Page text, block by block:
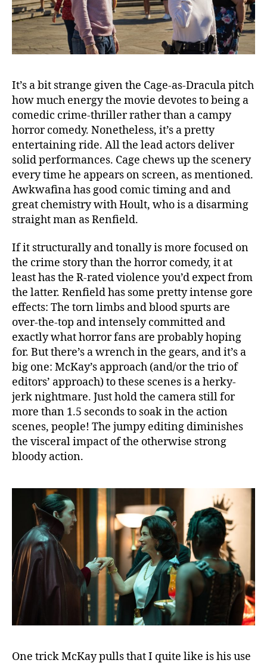
It’s a bit strange given the Cage-as-Dracula pitch
how much energy the movie devotes to being a
comedic crime-thriller rather than a campy
horror comedy. Nonetheless, it’s a pretty
entertaining ride. All the lead actors deliver
solid performances. Cage chews up the scenery
every time he appears on screen, as mentioned.
Awkwafina has good comic timing and and
great chemistry with Hoult, who is a disarming
straight man as Renfield.
If it structurally and tonally is more focused on
the crime story than the horror comedy, it at
least has the R-rated violence you’d expect from
the latter. Renfield has some pretty intense gore
effects: The torn limbs and blood spurts are
over-the-top and intensely committed and
exactly what horror fans are probably hoping
for. But there’s a wrench in the gears, and it’s a
big one: McKay’s approach (and/or the trio of
editors’ approach) to these scenes is a herky-
jerk nightmare. Just hold the camera still for
more than 1.5 seconds to soak in the action
scenes, people! The jumpy editing diminishes
the visceral impact of the otherwise strong
bloody action.
One trick McKay pulls that I quite like is his use